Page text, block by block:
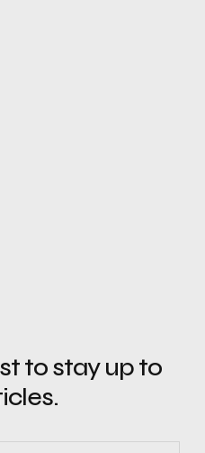
to stay up to